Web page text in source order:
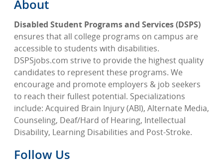
About
Disabled Student Programs and Services (DSPS)
ensures that all college programs on campus are
accessible to students with disabilities.
DSPSjobs.com strive to provide the highest quality
candidates to represent these programs. We
encourage and promote employers & job seekers
to reach their fullest potential. Specializations
include: Acquired Brain Injury (ABI), Alternate Media,
Counseling, Deaf/Hard of Hearing, Intellectual
Disability, Learning Disabilities and Post-Stroke.
Follow Us